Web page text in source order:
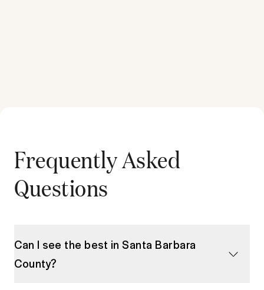
Frequently Asked
Questions
Can I see the best in Santa Barbara
County?